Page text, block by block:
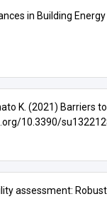
in Building Energy
K. (2021) Barriers
10.3390/
assessment: